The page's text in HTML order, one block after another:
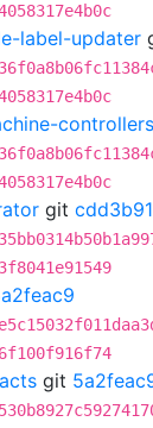
label-updater
controllers
git
git